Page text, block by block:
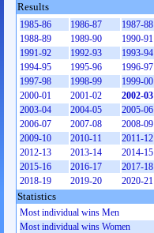
Results
1985-86 1986-87
1987-88
1988-89
1989-90
1990-91
1991-92
1992-93
1993-94
1994-95
1995-96
1996-97
1997-98
1998-99
1999-00
2000-01
2001-02
2002-03
2003-04
2004-05
2005-06
2006-07
2007-08
2008-09
2009-10
2010-11
2011-12
2012-13
2013-14
2014-15
2015-16
2016-17
2017-18
2018-19
2019-20 2020-21
Statistics
Most individual wins Men
Most individual wins Women